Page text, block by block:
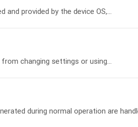
and provided by the device OS,...
changing settings or using...
during normal operation are